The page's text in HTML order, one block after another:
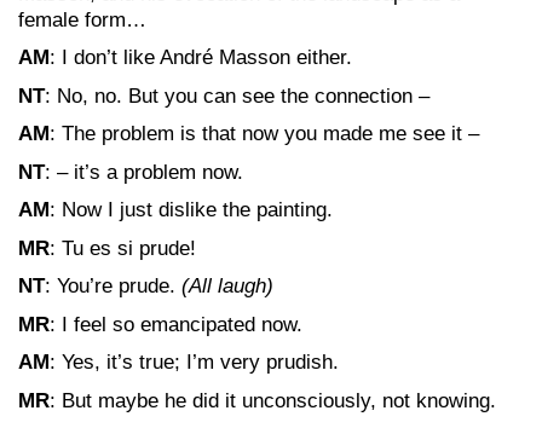
female form…
AM: I don’t like André Masson either.
NT: No, no. But you can see the connection –
AM: The problem is that now you made me see it –
NT: – it’s a problem now.
AM: Now I just dislike the painting.
MR: Tu es si prude!
NT: You’re prude. (All laugh)
MR: I feel so emancipated now.
AM: Yes, it’s true; I’m very prudish.
MR: But maybe he did it unconsciously, not knowing.